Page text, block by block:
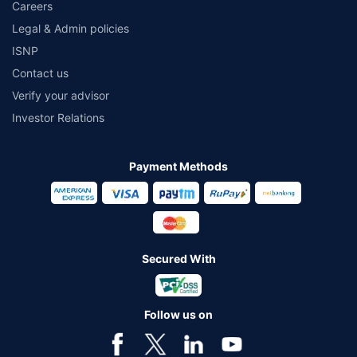
Careers
Legal & Admin policies
ISNP
Contact us
Verify your advisor
Investor Relations
Payment Methods
Secured With
Follow us on